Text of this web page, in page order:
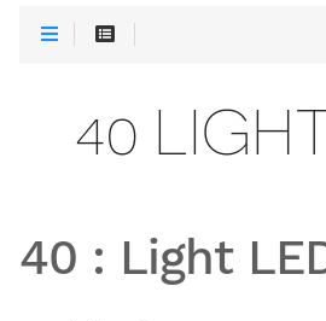
40
40 : Light